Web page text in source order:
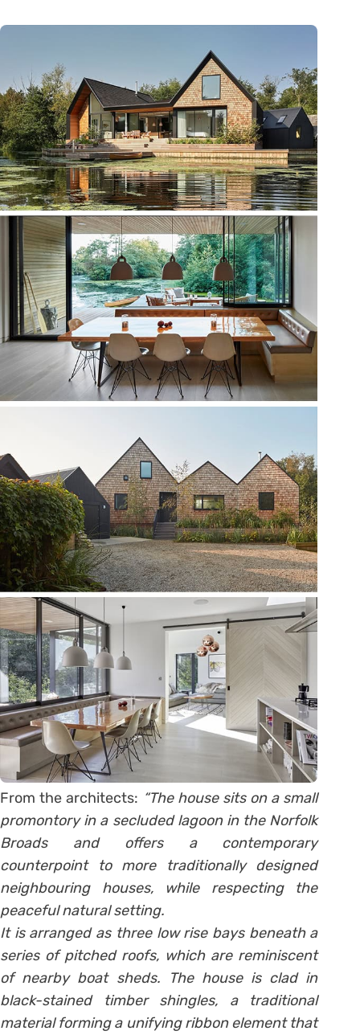
From the architects: “The house sits on a small
promontory in a secluded lagoon in the Norfolk
Broads and offers a contemporary
counterpoint to more traditionally designed
neighbouring houses, while respecting the
peaceful natural setting.
It is arranged as three low rise bays beneath a
series of pitched roofs, which are reminiscent
of nearby boat sheds. The house is clad in
black-stained timber shingles, a traditional
material forming a unifying ribbon element that